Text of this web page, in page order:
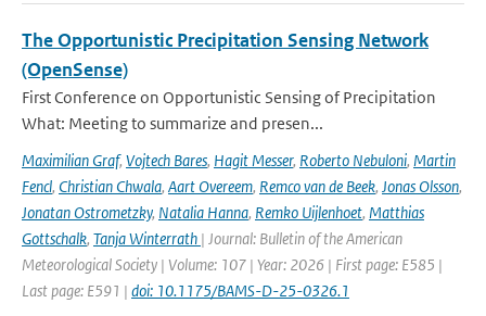
The Opportunistic Precipitation Sensing Network
(OpenSense)
First Conference on Opportunistic Sensing of Precipitation
What: Meeting to summarize and presen...
Maximilian Graf, Vojtech Bares, Hagit Messer, Roberto Nebuloni, Martin
Fencl, Christian Chwala, Aart Overeem, Remco van de Beek, Jonas Olsson,
Jonatan Ostrometzky, Natalia Hanna, Remko Uijlenhoet, Matthias
Gottschalk, Tanja Winterrath | Journal: Bulletin of the American
Meteorological Society | Volume: 107 | Year: 2026 | First page: E585 |
Last page: E591 | doi: 10.1175/BAMS-D-25-0326.1